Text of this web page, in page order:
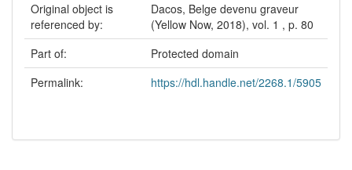
Original object is
referenced by:
Dacos, Belge devenu graveur
(Yellow Now, 2018), vol. 1 , p. 80
Part of:
Protected domain
Permalink:
https://hdl.handle.net/2268.1/5905